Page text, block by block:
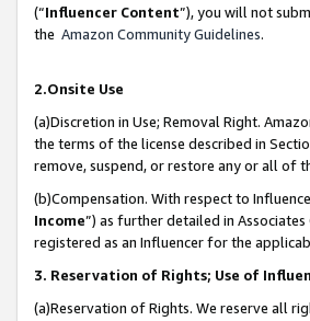
(“Influencer Content”), you will not
the Amazon Community Guidelines.
2.Onsite Use
(a)Discretion in Use; Removal Right.
the terms of the license described in
remove, suspend, or restore any or all of
(b)Compensation. With respect to
Income”) as further detailed in
registered as an Influencer for the
3. Reservation of Rights; Use of
(a)Reservation of Rights. We reserve all